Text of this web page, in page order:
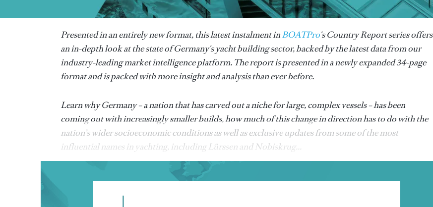
Presented in an entirely new format, this latest instalment inBOATPro's Country Report series offers
an in-depth look at the state of Germany's yacht building sector, backed by the latest data from our
industry-leading market intelligence platform. The report is presented in a newly expanded 34-page
format and is packed with more insight and analysis than ever before.
Learn why Germany – a nation that has carved out a niche for large, complex vessels – has been
coming out with increasingly smaller builds, how much of this change in direction has to do with the
nation’s wider socioeconomic conditions as well as exclusive updates from some of the most
influential names in yachting, including Lürssen and Nobiskrug...